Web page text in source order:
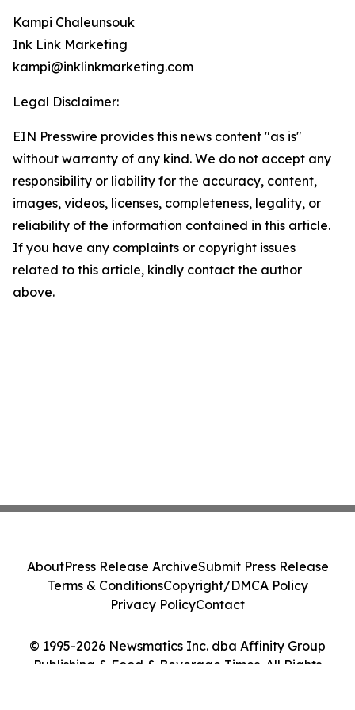
Kampi Chaleunsouk
Ink Link Marketing
kampi@inklinkmarketing.com
Legal Disclaimer:
EIN Presswire provides this news content "as is"
without warranty of any kind. We do not accept any
responsibility or liability for the accuracy, content,
images, videos, licenses, completeness, legality, or
reliability of the information contained in this article.
If you have any complaints or copyright issues
related to this article, kindly contact the author
above.
© 1995-2026 Newsmatics Inc. dba Affinity Group
Publishing & Food & Beverage Times. All Rights
AboutPress Release ArchiveSubmit Press Release
Terms & ConditionsCopyright/DMCA Policy
Privacy PolicyContact